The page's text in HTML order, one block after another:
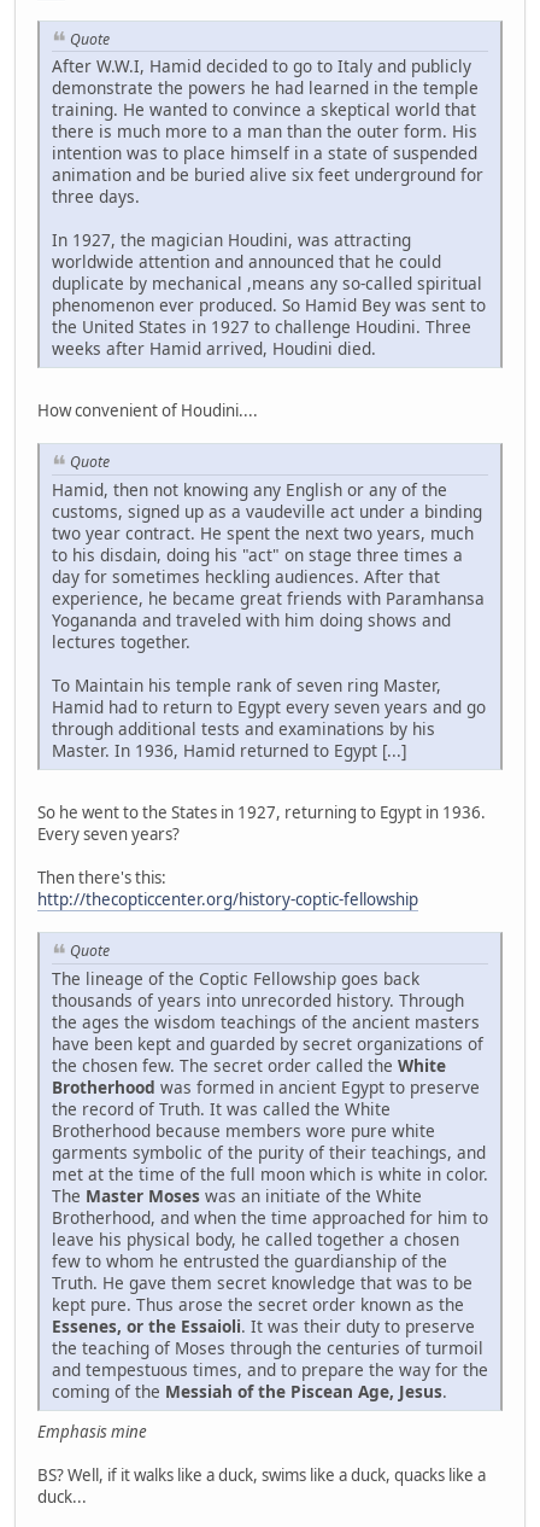
Quote
After W.W.I, Hamid decided to go to Italy and publicly
demonstrate the powers he had learned in the temple
training. He wanted to convince a skeptical world that
there is much more to a man than the outer form. His
intention was to place himself in a state of suspended
animation and be buried alive six feet underground for
three days.
In 1927, the magician Houdini, was attracting
worldwide attention and announced that he could
duplicate by mechanical ,means any so-called spiritual
phenomenon ever produced. So Hamid Bey was sent to
the United States in 1927 to challenge Houdini. Three
weeks after Hamid arrived, Houdini died.
How convenient of Houdini....
Quote
Hamid, then not knowing any English or any of the
customs, signed up as a vaudeville act under a binding
two year contract. He spent the next two years, much
to his disdain, doing his "act" on stage three times a
day for sometimes heckling audiences. After that
experience, he became great friends with Paramhansa
Yogananda and traveled with him doing shows and
lectures together.
To Maintain his temple rank of seven ring Master,
Hamid had to return to Egypt every seven years and go
through additional tests and examinations by his
Master. In 1936, Hamid returned to Egypt [...]
So he went to the States in 1927, returning to Egypt in 1936.
Every seven years?
Then there's this:
http://thecopticcenter.org/history-coptic-fellowship
Quote
The lineage of the Coptic Fellowship goes back
thousands of years into unrecorded history. Through
the ages the wisdom teachings of the ancient masters
have been kept and guarded by secret organizations of
the chosen few. The secret order called the White
Brotherhood was formed in ancient Egypt to preserve
the record of Truth. It was called the White
Brotherhood because members wore pure white
garments symbolic of the purity of their teachings, and
met at the time of the full moon which is white in color.
The Master Moses was an initiate of the White
Brotherhood, and when the time approached for him to
leave his physical body, he called together a chosen
few to whom he entrusted the guardianship of the
Truth. He gave them secret knowledge that was to be
kept pure. Thus arose the secret order known as the
Essenes, or the Essaioli. It was their duty to preserve
the teaching of Moses through the centuries of turmoil
and tempestuous times, and to prepare the way for the
coming of the Messiah of the Piscean Age, Jesus.
Emphasis mine
BS? Well, if it walks like a duck, swims like a duck, quacks like a
duck...